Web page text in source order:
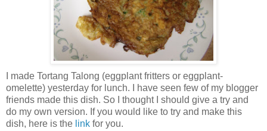
I made Tortang Talong (eggplant fritters or eggplant-
omelette) yesterday for lunch. I have seen few of my blogger
friends made this dish. So I thought I should give a try and
do my own version. If you would like to try and make this
dish, here is the link for you.